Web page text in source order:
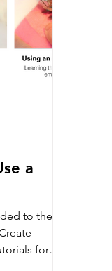
Careers
maintenance
a
to the
for